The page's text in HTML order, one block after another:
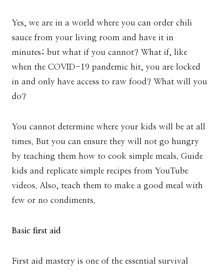
Yes, we are in a world where you can order chili
sauce from your living room and have it in
minutes; but what if you cannot? What if, like
when the COVID-19 pandemic hit, you are locked
in and only have access to raw food? What will you
do?
You cannot determine where your kids will be at all
times. But you can ensure they will not go hungry
by teaching them how to cook simple meals. Guide
kids and replicate simple recipes from YouTube
videos. Also, teach them to make a good meal with
few or no condiments.
Basic first aid
First aid mastery is one of the essential survival